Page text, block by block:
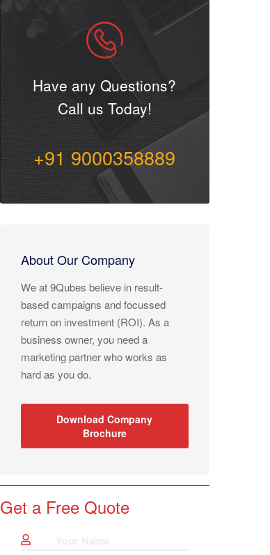
Have any Questions?
Call us Today!
+91 9000358889
About Our Company
We at 9Qubes believe in result-
based campaigns and focussed
return on investment (ROI). As a
business owner, you need a
marketing partner who works as
hard as you do.
Download Company
Brochure
Get a Free Quote